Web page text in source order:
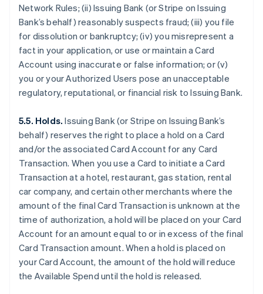
Network Rules; (ii) Issuing Bank (or Stripe on Issuing
Bank’s behalf) reasonably suspects fraud; (iii) you file
for dissolution or bankruptcy; (iv) you misrepresent a
fact in your application, or use or maintain a Card
Account using inaccurate or false information; or (v)
you or your Authorized Users pose an unacceptable
regulatory, reputational, or financial risk to Issuing Bank.
5.5. Holds.Issuing Bank (or Stripe on Issuing Bank’s
behalf) reserves the right to place a hold on a Card
and/or the associated Card Account for any Card
Transaction. When you use a Card to initiate a Card
Transaction at a hotel, restaurant, gas station, rental
car company, and certain other merchants where the
amount of the final Card Transaction is unknown at the
time of authorization, a hold will be placed on your Card
Account for an amount equal to or in excess of the final
Card Transaction amount. When a hold is placed on
your Card Account, the amount of the hold will reduce
the Available Spend until the hold is released.